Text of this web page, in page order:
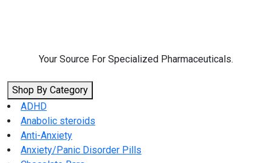
Your Source For Specialized Pharmaceuticals.
Shop By Category
ADHD
Anabolic steroids
Anti-Anxiety
Anxiety/Panic Disorder Pills